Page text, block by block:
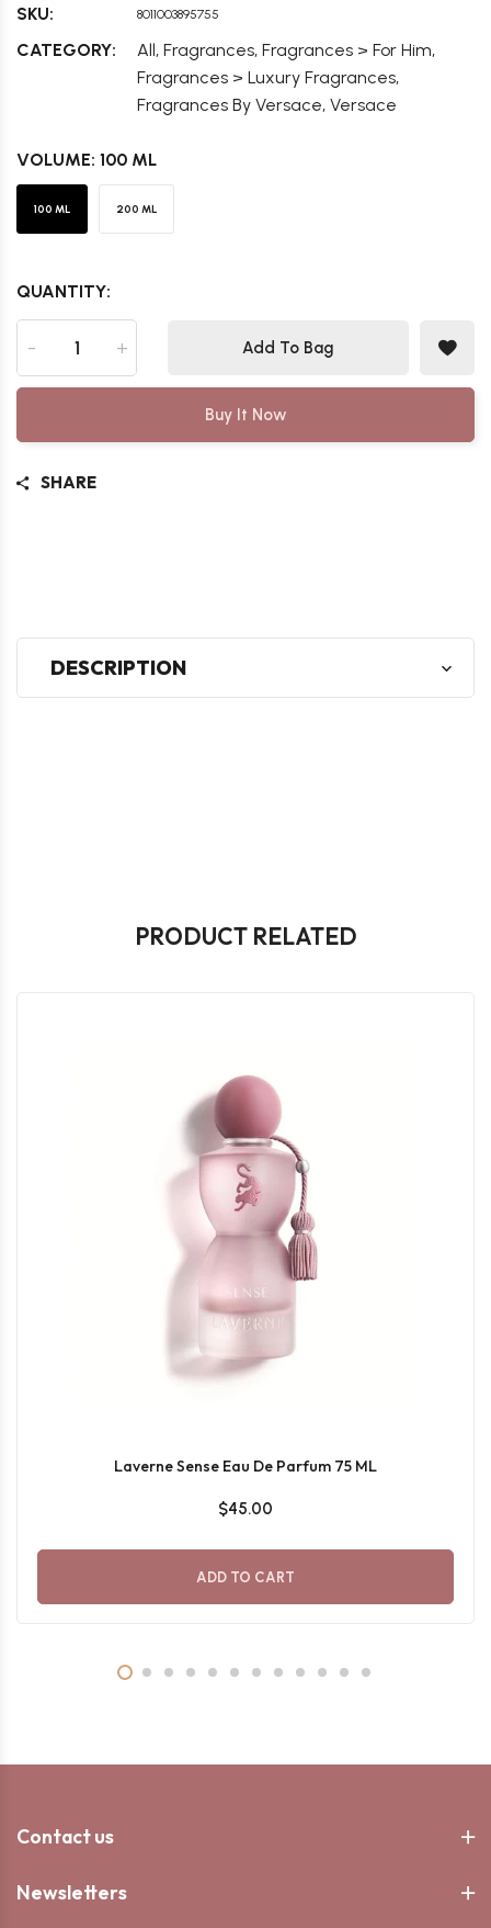
SKU: 8011003895755
CATEGORY: All, Fragrances, Fragrances > For Him,
Fragrances > Luxury Fragrances,
Fragrances By Versace, Versace
VOLUME: 100 ML
100 ML 200 ML
QUANTITY:
- + Add To Bag
Buy It Now
SHARE
DESCRIPTION
PRODUCT RELATED
Laverne Sense Eau De Parfum 75 ML
$45.00
ADD TO CART
Contact us
Newsletters